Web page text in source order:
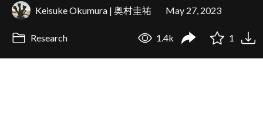
Keisuke Okumura | 奥村圭祐 May 27, 2023
Research 1.4k 1